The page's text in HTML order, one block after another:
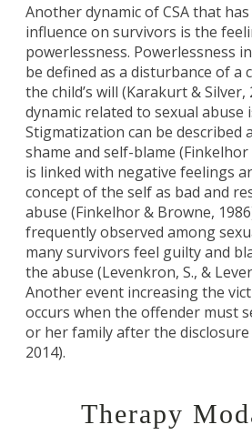
Another dynamic of CSA that
influence on survivors is the
powerlessness. Powerlessness
be defined as a disturbance of a
the child’s will (Karakurt & Silver,
dynamic related to sexual abuse
Stigmatization can be described
shame and self-blame
is linked with negative feelings
concept of the self as bad and
abuse (Finkelhor & Browne,
frequently observed among
many survivors feel guilty and
the abuse (Levenkron, S., &
Another event increasing the
occurs when the offender must
or her family after the
2014).
Therapy